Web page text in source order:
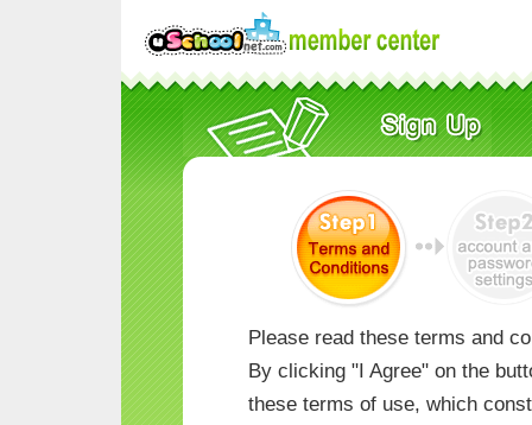
Please read these terms and
By clicking "I Agree" on the
these terms of use, which